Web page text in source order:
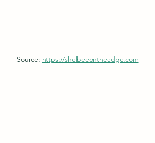
Source: https://shelbeeontheedge.com